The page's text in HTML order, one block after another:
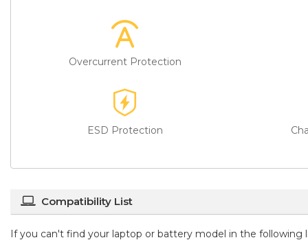
Overcurrent Protection
ESD Protection
Compatibility List
If you can't find your laptop or battery model in the